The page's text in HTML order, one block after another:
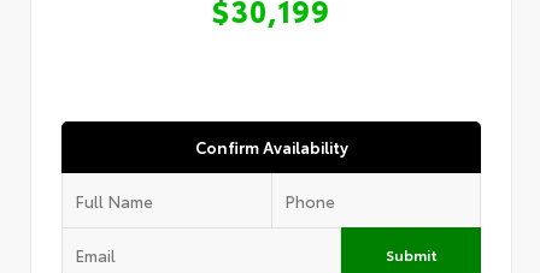
$30,199
Confirm Availability
Submit